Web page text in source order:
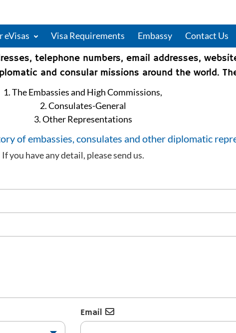
eVisas Visa Requirements Embassy Contact Us
telephone numbers, email addresses,
and consular missions around the world.
1. The Embassies and High Commissions,
2. Consulates-General
3. Other Representations
of embassies, consulates and other diplomatic
If you have any detail, please send us.
Email